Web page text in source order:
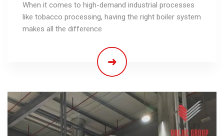
When it comes to high-demand industrial processes
like tobacco processing, having the right boiler system
makes all the difference